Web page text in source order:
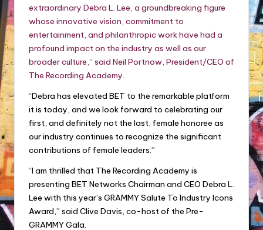
extraordinary Debra L. Lee, a groundbreaking figure
whose innovative vision, commitment to
entertainment, and philanthropic work have had a
profound impact on the industry as well as our
broader culture,” said Neil Portnow, President/CEO of
The Recording Academy.
“Debra has elevated BET to the remarkable platform
it is today, and we look forward to celebrating our
first, and definitely not the last, female honoree as
our industry continues to recognize the significant
contributions of female leaders.”
“I am thrilled that The Recording Academy is
presenting BET Networks Chairman and CEO Debra L.
Lee with this year’s GRAMMY Salute To Industry Icons
Award,” said Clive Davis, co-host of the Pre-
GRAMMY Gala.